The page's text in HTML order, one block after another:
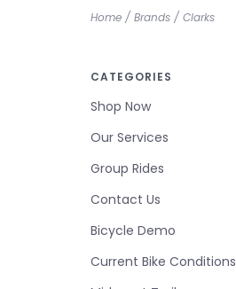
Home / Brands / Clarks
CATEGORIES
Shop Now
Our Services
Group Rides
Contact Us
Bicycle Demo
Current Bike Conditions